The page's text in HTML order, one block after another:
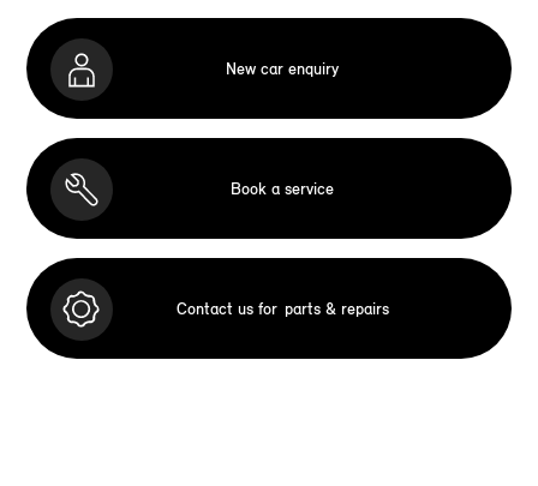
New car enquiry
Book a service
Contact us for parts & repairs